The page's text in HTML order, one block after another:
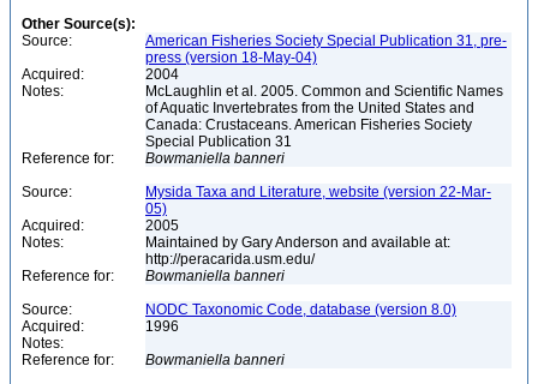
Other Source(s):
Source:
American Fisheries Society Special Publication 31, pre-
press (version 18-May-04)
Acquired:
2004
Notes:
McLaughlin et al. 2005. Common and Scientific Names
of Aquatic Invertebrates from the United States and
Canada: Crustaceans. American Fisheries Society
Special Publication 31
Reference for:
Bowmaniella banneri
Source:
Mysida Taxa and Literature, website (version 22-Mar-
05)
Acquired:
2005
Notes:
Maintained by Gary Anderson and available at:
http://peracarida.usm.edu/
Reference for:
Bowmaniella banneri
Source:
NODC Taxonomic Code, database (version 8.0)
Acquired:
1996
Notes:
Reference for:
Bowmaniella banneri